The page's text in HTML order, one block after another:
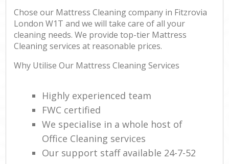
Chose our Mattress Cleaning company in Fitzrovia
London W1T and we will take care of all your
cleaning needs. We provide top-tier Mattress
Cleaning services at reasonable prices.
Why Utilise Our Mattress Cleaning Services
Highly experienced team
FWC certified
We specialise in a whole host of
Office Cleaning services
Our support staff available 24-7-52